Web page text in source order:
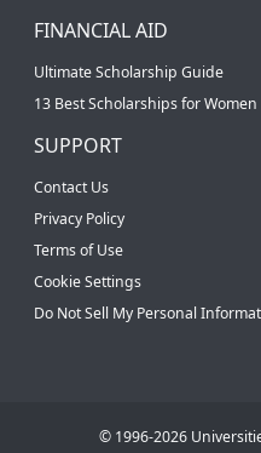
FINANCIAL AID
Ultimate Scholarship Guide
13 Best Scholarships for Women
SUPPORT
Contact Us
Privacy Policy
Terms of Use
Cookie Settings
Do Not Sell My Personal
© 1996-2026